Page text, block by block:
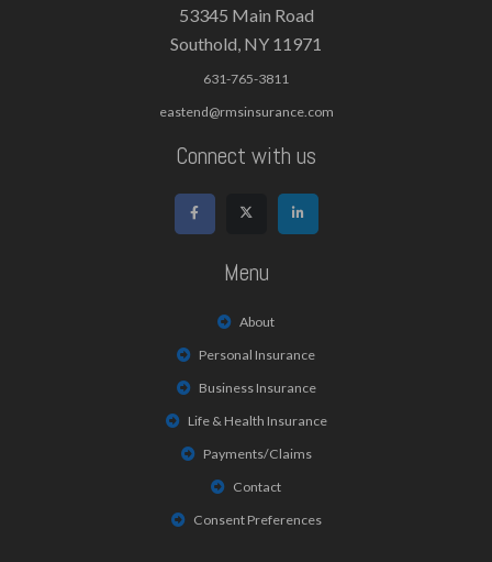
53345 Main Road
Southold, NY 11971
631-765-3811
eastend@rmsinsurance.com
Connect with us
Menu
About
Personal Insurance
Business Insurance
Life & Health Insurance
Payments/Claims
Contact
Consent Preferences